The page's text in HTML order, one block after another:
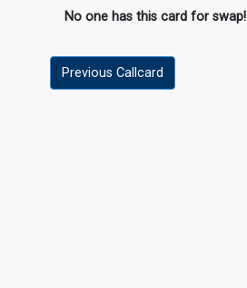
No one has this card for swap!
Previous Callcard